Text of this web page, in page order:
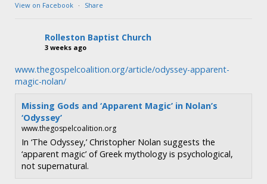
View on Facebook · Share
Rolleston Baptist Church
3 weeks ago
www.thegospelcoalition.org/article/odyssey-apparent-
magic-nolan/
Missing Gods and ‘Apparent Magic’ in Nolan’s
‘Odyssey’
www.thegospelcoalition.org
In ‘The Odyssey,’ Christopher Nolan suggests the
‘apparent magic’ of Greek mythology is psychological,
not supernatural.